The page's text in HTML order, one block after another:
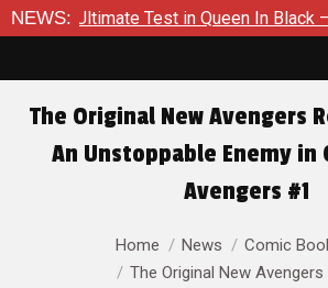
NEWS:
– Thor #1 Exclusive Preview: Beast
The Original New Avengers
An Unstoppable Enemy in
Avengers #1
You are here:Home News
Comic
The Original New Avengers